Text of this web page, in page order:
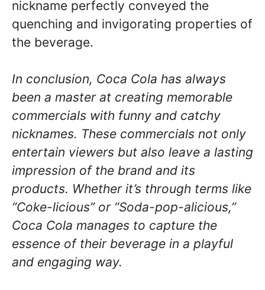
nickname perfectly conveyed the
quenching and invigorating properties of
the beverage.
In conclusion, Coca Cola has always
been a master at creating memorable
commercials with funny and catchy
nicknames. These commercials not only
entertain viewers but also leave a lasting
impression of the brand and its
products. Whether it’s through terms like
“Coke-licious” or “Soda-pop-alicious,”
Coca Cola manages to capture the
essence of their beverage in a playful
and engaging way.